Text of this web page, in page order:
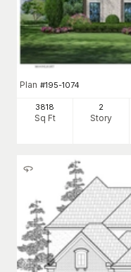
Plan #195-1074
3818
Sq Ft
2
Story